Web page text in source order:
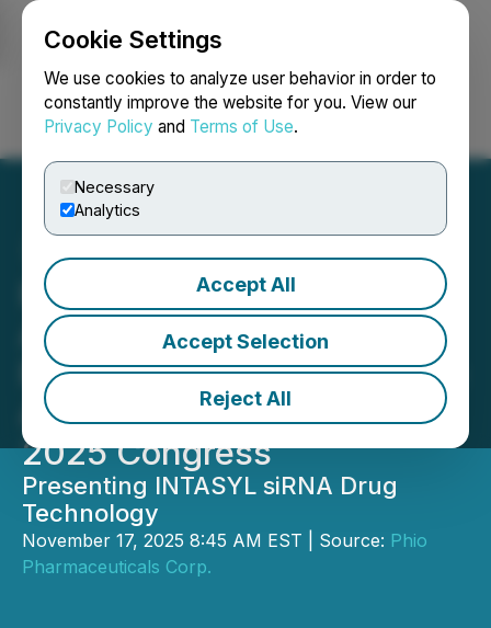
Cookie Settings
We use cookies to analyze user behavior in order to
constantly improve the website for you. View our
Privacy Policy and Terms of Use.
Necessary
Analytics
Accept All
Accept Selection
Reject All
Login Search Français
Phio Pharmaceuticals
Announces Upcoming
Podium Presentation at the
Advanced Therapies USA
2025 Congress
Presenting INTASYL siRNA Drug
Technology
November 17, 2025 8:45 AM EST | Source: Phio
Pharmaceuticals Corp.